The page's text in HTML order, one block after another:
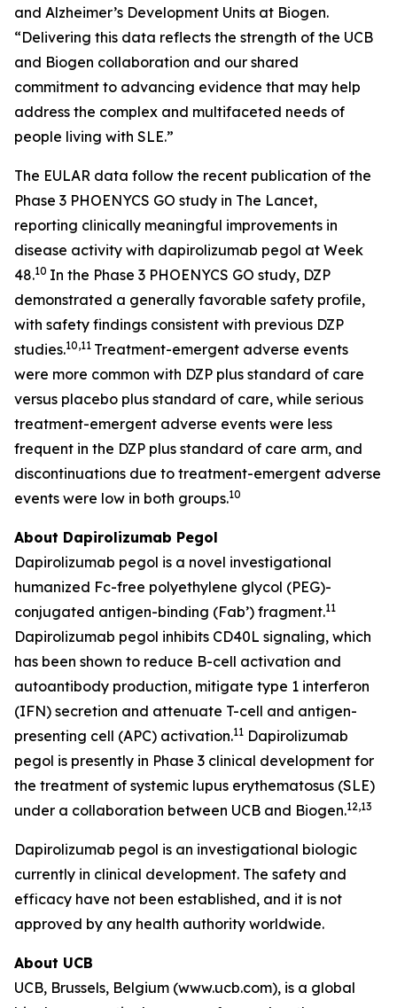
and Alzheimer’s Development Units at Biogen.
“Delivering this data reflects the strength of the UCB
and Biogen collaboration and our shared
commitment to advancing evidence that may help
address the complex and multifaceted needs of
people living with SLE.”
The EULAR data follow the recent publication of the
Phase 3 PHOENYCS GO study in The Lancet,
reporting clinically meaningful improvements in
disease activity with dapirolizumab pegol at Week
48.10 In the Phase 3 PHOENYCS GO study, DZP
demonstrated a generally favorable safety profile,
with safety findings consistent with previous DZP
studies.10,11 Treatment-emergent adverse events
were more common with DZP plus standard of care
versus placebo plus standard of care, while serious
treatment-emergent adverse events were less
frequent in the DZP plus standard of care arm, and
discontinuations due to treatment-emergent adverse
events were low in both groups.10
About Dapirolizumab Pegol
Dapirolizumab pegol is a novel investigational
humanized Fc-free polyethylene glycol (PEG)-
conjugated antigen-binding (Fab’) fragment.11
Dapirolizumab pegol inhibits CD40L signaling, which
has been shown to reduce B-cell activation and
autoantibody production, mitigate type 1 interferon
(IFN) secretion and attenuate T-cell and antigen-
presenting cell (APC) activation.11 Dapirolizumab
pegol is presently in Phase 3 clinical development for
the treatment of systemic lupus erythematosus (SLE)
under a collaboration between UCB and Biogen.12,13
Dapirolizumab pegol is an investigational biologic
currently in clinical development. The safety and
efficacy have not been established, and it is not
approved by any health authority worldwide.
About UCB
UCB, Brussels, Belgium (www.ucb.com), is a global